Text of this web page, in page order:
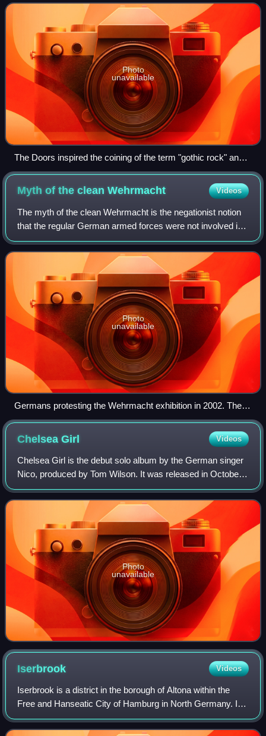
tragedy. The style evolved
Photo
unavailable
The Doors inspired the coining of the term "gothic rock" and
were also an important influence of the genre
Myth of the cleanWehrmacht Videos
The myth of the clean Wehrmacht is the negationist notion
that the regular German armed forces were not involved in
the Holocaust or other war crimes during World War II. The
myth, heavily promoted by
Photo
unavailable
Germans protesting the Wehrmacht exhibition in 2002. The
touring exhibition, organised by the Hamburg Institute for
Social Research, began to erode the myth for the German
public in the 1990s. The signs state "Glory and honour to the
German soldier!"
ChelseaGirl Videos
Chelsea Girl is the debut solo album by the German singer
Nico, produced by Tom Wilson. It was released in October
1967 by Verve Records and was recorded following Nico's
collaboration with the Velvet
Photo
unavailable
Iserbrook Videos
Iserbrook is a district in the borough of Altona within the
Free and Hanseatic City of Hamburg in North Germany. In
2020 its population was 11,352. Iserbrook belongs to the
Elbvororte.